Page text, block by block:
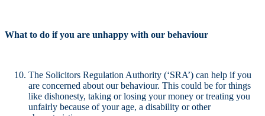
What to do if you are unhappy with our behaviour
The Solicitors Regulation Authority (‘SRA’) can help if you
are concerned about our behaviour. This could be for things
like dishonesty, taking or losing your money or treating you
unfairly because of your age, a disability or other